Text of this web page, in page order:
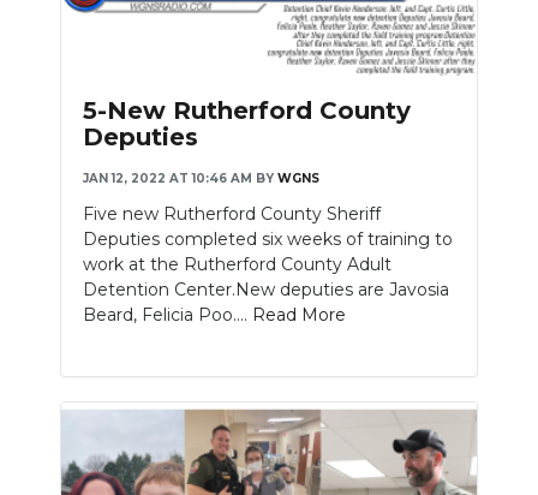
5-New Rutherford County
Deputies
JAN 12, 2022 AT 10:46 AM BY WGNS
Five new Rutherford County Sheriff
Deputies completed six weeks of training to
work at the Rutherford County Adult
Detention Center.New deputies are Javosia
Beard, Felicia Poo.... Read More